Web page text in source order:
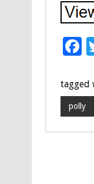
F
e
b
o
tagged
polly